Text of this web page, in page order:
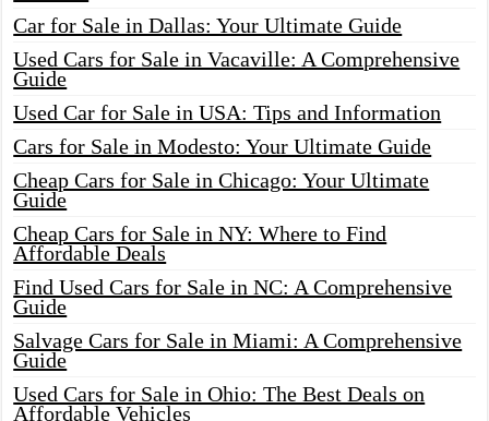
Car for Sale in Dallas: Your Ultimate Guide
Used Cars for Sale in Vacaville: A Comprehensive
Guide
Used Car for Sale in USA: Tips and Information
Cars for Sale in Modesto: Your Ultimate Guide
Cheap Cars for Sale in Chicago: Your Ultimate
Guide
Cheap Cars for Sale in NY: Where to Find
Affordable Deals
Find Used Cars for Sale in NC: A Comprehensive
Guide
Salvage Cars for Sale in Miami: A Comprehensive
Guide
Used Cars for Sale in Ohio: The Best Deals on
Affordable Vehicles